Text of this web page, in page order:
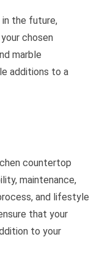
in the future,
chosen
marble
additions to a
countertop
maintenance,
and lifestyle
that your
to your